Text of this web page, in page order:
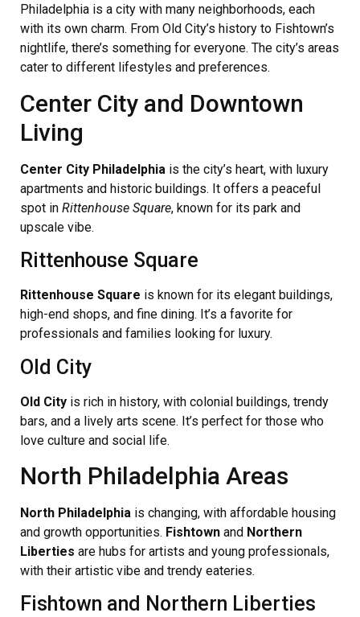
Philadelphia is a city with many neighborhoods, each
with its own charm. From Old City’s history to Fishtown’s
nightlife, there’s something for everyone. The city’s areas
cater to different lifestyles and preferences.
Center City and Downtown
Living
Center City Philadelphia is the city’s heart, with luxury
apartments and historic buildings. It offers a peaceful
spot in Rittenhouse Square, known for its park and
upscale vibe.
Rittenhouse Square
Rittenhouse Square is known for its elegant buildings,
high-end shops, and fine dining. It’s a favorite for
professionals and families looking for luxury.
Old City
Old City is rich in history, with colonial buildings, trendy
bars, and a lively arts scene. It’s perfect for those who
love culture and social life.
North Philadelphia Areas
North Philadelphia is changing, with affordable housing
and growth opportunities. Fishtown and Northern
Liberties are hubs for artists and young professionals,
with their artistic vibe and trendy eateries.
Fishtown and Northern Liberties